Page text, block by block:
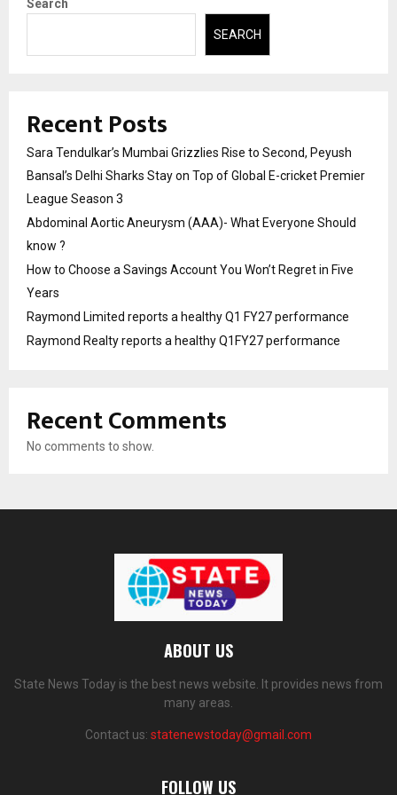
Search
SEARCH
Recent Posts
Sara Tendulkar’s Mumbai Grizzlies Rise to Second, Peyush
Bansal’s Delhi Sharks Stay on Top of Global E-cricket Premier
League Season 3
Abdominal Aortic Aneurysm (AAA)- What Everyone Should
know ?
How to Choose a Savings Account You Won’t Regret in Five
Years
Raymond Limited reports a healthy Q1 FY27 performance
Raymond Realty reports a healthy Q1FY27 performance
Recent Comments
No comments to show.
ABOUT US
State News Today is the best news website. It provides news from
many areas.
Contact us: statenewstoday@gmail.com
FOLLOW US